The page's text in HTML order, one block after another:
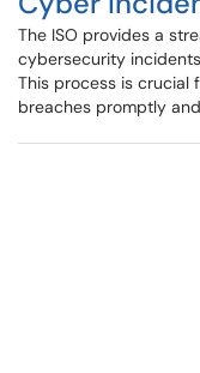
The ISO provides a
cybersecurity
This process is crucial
breaches promptly